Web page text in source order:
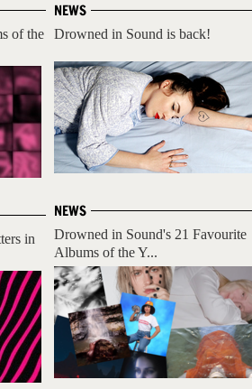
of the
in
NEWS
Drowned in Sound is back!
NEWS
Drowned in Sound's 21 Favourite
Albums of the Y...